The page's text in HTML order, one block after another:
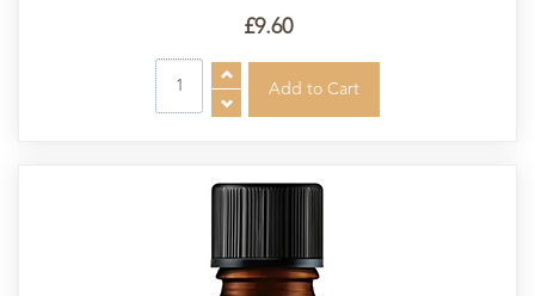
£9.60